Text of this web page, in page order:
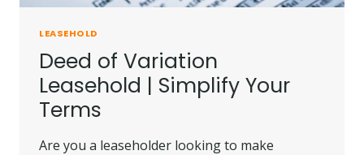
LEASEHOLD
Deed of Variation
Leasehold | Simplify Your
Terms
Are you a leaseholder looking to make